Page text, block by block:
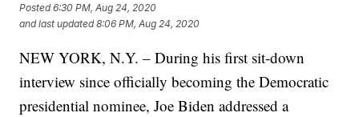
Posted6:30 PM, Aug 24, 2020
and last updated 8:06 PM, Aug 24, 2020
NEW YORK, N.Y. – During his first sit-down
interview since officially becoming the Democratic
presidential nominee, Joe Biden addressed a